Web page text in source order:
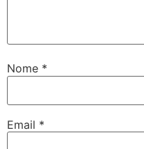
Nome *
Email *